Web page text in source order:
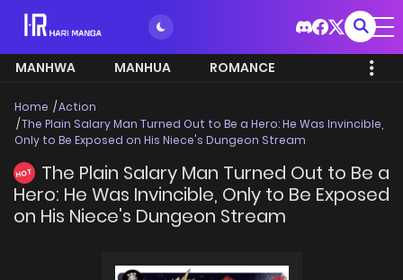
MANHWA MANHUA ROMANCE
Home
Action
The Plain Salary Man Turned Out to Be a Hero: He Was Invincible,
Only to Be Exposed on His Niece's Dungeon Stream
HOT
The Plain Salary Man Turned Out to Be a
Hero: He Was Invincible, Only to Be Exposed
on His Niece's Dungeon Stream